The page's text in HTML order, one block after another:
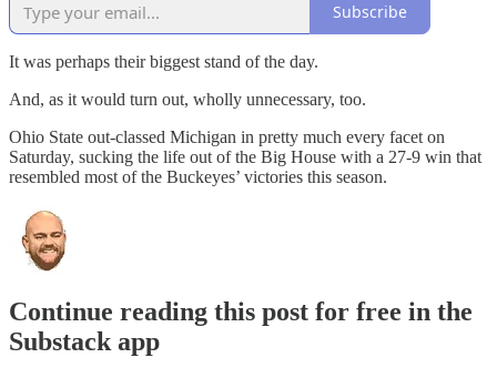
Subscribe
It was perhaps their biggest stand of the day.
And, as it would turn out, wholly unnecessary, too.
Ohio State out-classed Michigan in pretty much every facet on
Saturday, sucking the life out of the Big House with a 27-9 win that
resembled most of the Buckeyes’ victories this season.
Continue reading this post for free in the
Substack app